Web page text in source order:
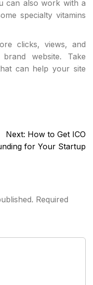
can also work with a
specialty vitamins
clicks, views, and
website. Take
can help your site
Next: How to Get ICO
for Your Startup
Required